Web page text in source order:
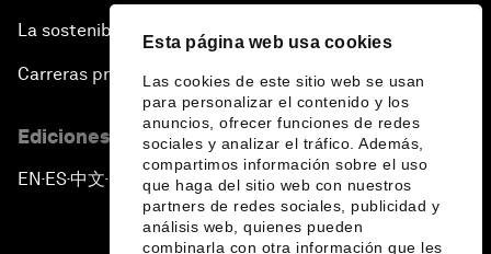
Esta página web usa cookies
Las cookies de este sitio web se usan
para personalizar el contenido y los
anuncios, ofrecer funciones de redes
sociales y analizar el tráfico. Además,
compartimos información sobre el uso
que haga del sitio web con nuestros
partners de redes sociales, publicidad y
análisis web, quienes pueden
combinarla con otra información que les
La sostenibilidad en el Foro
Carreras profesionales
Ediciones en otros idiomas
EN ▪ES▪中文▪ 日本語